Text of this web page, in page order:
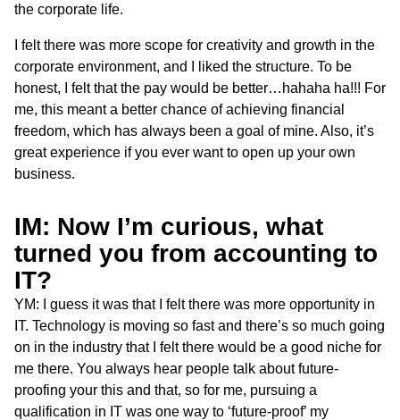
the corporate life.
I felt there was more scope for creativity and growth in the
corporate environment, and I liked the structure. To be
honest, I felt that the pay would be better…hahaha ha!!! For
me, this meant a better chance of achieving financial
freedom, which has always been a goal of mine. Also, it’s
great experience if you ever want to open up your own
business.
IM: Now I’m curious, what
turned you from accounting to
IT?
YM: I guess it was that I felt there was more opportunity in
IT. Technology is moving so fast and there’s so much going
on in the industry that I felt there would be a good niche for
me there. You always hear people talk about future-
proofing your this and that, so for me, pursuing a
qualification in IT was one way to ‘future-proof’ my